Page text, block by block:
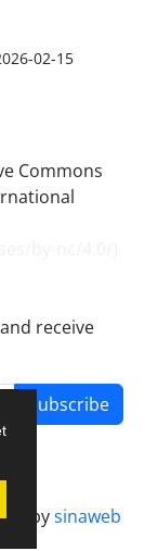
02-15
Commons
receive
Subscribe
bysinaweb